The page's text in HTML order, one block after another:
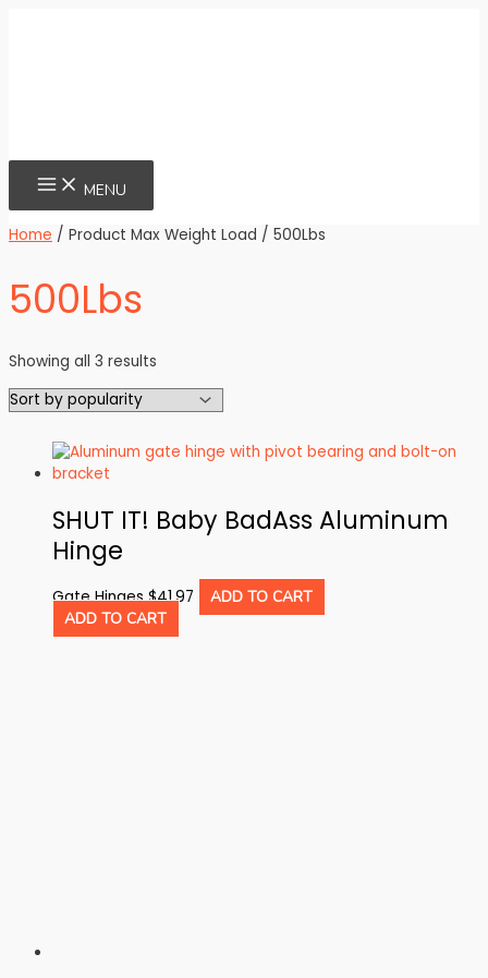
MAIN
MENU MENU
Home / Product Max Weight Load / 500Lbs
500Lbs
Showing all 3 results
popularity
SHUT IT! Baby BadAss Aluminum
Hinge
Gate Hinges$41.97
ADD TO CART
ADD TO CART